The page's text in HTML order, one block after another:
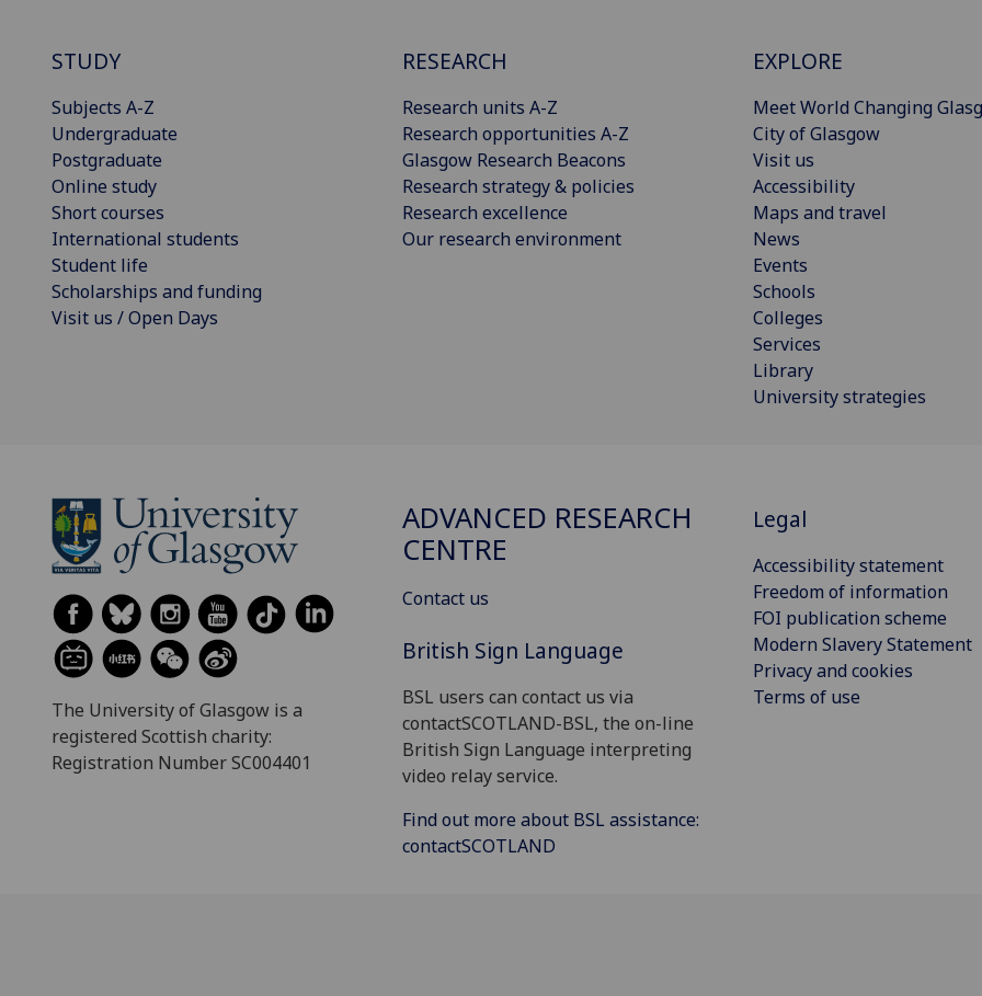
STUDY
Subjects A-Z
Undergraduate
Postgraduate
Online study
Short courses
International students
Student life
Scholarships and funding
Visit us / Open Days
RESEARCH
Research units A-Z
Research opportunities A-Z
Glasgow Research Beacons
Research strategy & policies
Research excellence
Our research environment
EXPLORE
Meet World Changing
City of Glasgow
Visit us
Accessibility
Maps and travel
News
Events
Schools
Colleges
Services
Library
University strategies
The University of Glasgow is a
registered Scottish charity:
Registration Number SC004401
ADVANCED RESEARCH
CENTRE
Contact us
British Sign Language
BSL users can contact us via
contactSCOTLAND-BSL, the on-line
British Sign Language interpreting
video relay service.
Find out more about BSL assistance:
contactSCOTLAND
Legal
Accessibility statement
Freedom of information
FOI publication scheme
Modern Slavery Statement
Privacy and cookies
Terms of use